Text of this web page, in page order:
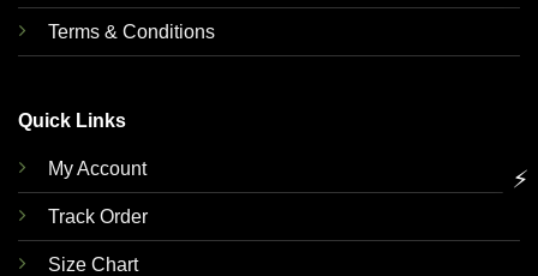
Terms & Conditions
Quick Links
My Account
Track Order
Size Chart
⚡